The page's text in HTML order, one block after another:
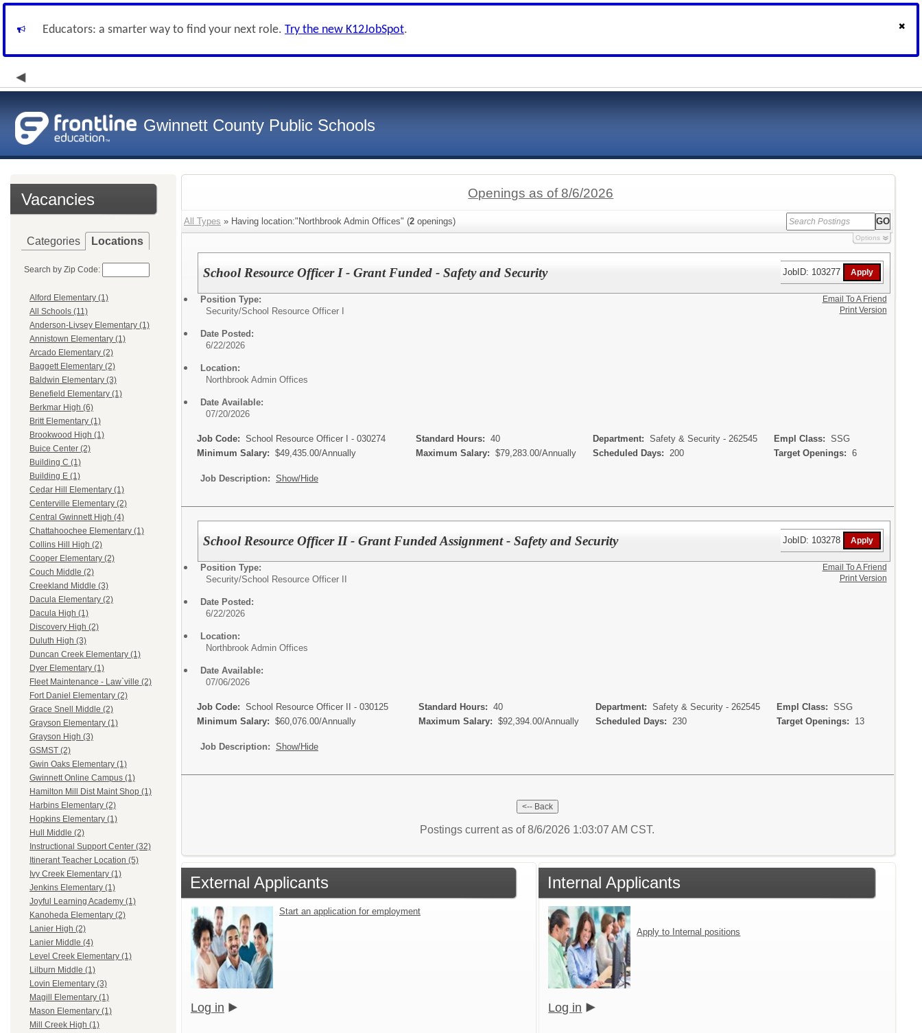
Educators: a smarter way to find your next role. Try the new K12JobSpot.
Gwinnett County Public Schools
Vacancies
Categories Locations
Search by Zip Code:
Alford Elementary (1)
All Schools (11)
Anderson-Livsey Elementary (1)
Annistown Elementary (1)
Arcado Elementary (2)
Baggett Elementary (2)
Baldwin Elementary (3)
Benefield Elementary (1)
Berkmar High (6)
Britt Elementary (1)
Brookwood High (1)
Buice Center (2)
Building C (1)
Building E (1)
Cedar Hill Elementary (1)
Centerville Elementary (2)
Central Gwinnett High (4)
Chattahoochee Elementary (1)
Collins Hill High (2)
Cooper Elementary (2)
Couch Middle (2)
Creekland Middle (3)
Dacula Elementary (2)
Dacula High (1)
Discovery High (2)
Duluth High (3)
Duncan Creek Elementary (1)
Dyer Elementary (1)
Fleet Maintenance - Law`ville (2)
Fort Daniel Elementary (2)
Grace Snell Middle (2)
Grayson Elementary (1)
Grayson High (3)
GSMST (2)
Gwin Oaks Elementary (1)
Gwinnett Online Campus (1)
Hamilton Mill Dist Maint Shop (1)
Harbins Elementary (2)
Hopkins Elementary (1)
Hull Middle (2)
Instructional Support Center (32)
Itinerant Teacher Location (5)
Ivy Creek Elementary (1)
Jenkins Elementary (1)
Joyful Learning Academy (1)
Kanoheda Elementary (2)
Lanier High (2)
Lanier Middle (4)
Level Creek Elementary (1)
Lilburn Middle (1)
Lovin Elementary (3)
Magill Elementary (1)
Mason Elementary (1)
Mill Creek High (1)
Openings as of 8/6/2026
All Types » Having location:"Northbrook Admin Offices" (2 openings)
Options
School Resource Officer I - Grant Funded - Safety and Security JobID: 103277
Position Type:
Security/School Resource Officer I
Date Posted:
6/22/2026
Location:
Northbrook Admin Offices
Date Available:
07/20/2026
Job Code: School Resource Officer I - 030274 Standard Hours: 40 Department: Safety & Security - 262545 Empl Class: SSG
Minimum Salary: $49,435.00/Annually Maximum Salary: $79,283.00/Annually Scheduled Days: 200 Target Openings: 6
Job Description: Show/Hide
Email To A Friend
Print Version
School Resource Officer II - Grant Funded Assignment - Safety and Security JobID: 103278
Position Type:
Security/School Resource Officer II
Date Posted:
6/22/2026
Location:
Northbrook Admin Offices
Date Available:
07/06/2026
Job Code: School Resource Officer II - 030125 Standard Hours: 40 Department: Safety & Security - 262545 Empl Class: SSG
Minimum Salary: $60,076.00/Annually Maximum Salary: $92,394.00/Annually Scheduled Days: 230 Target Openings: 13
Job Description: Show/Hide
Email To A Friend
Print Version
Postings current as of 8/6/2026 1:03:07 AM CST.
External Applicants
Start an application for employment
Log in
Internal Applicants
Apply to Internal positions
Log in